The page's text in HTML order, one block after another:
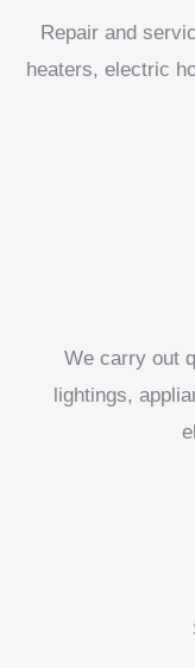
Repair and
heaters, electric
We carry out
lightings,